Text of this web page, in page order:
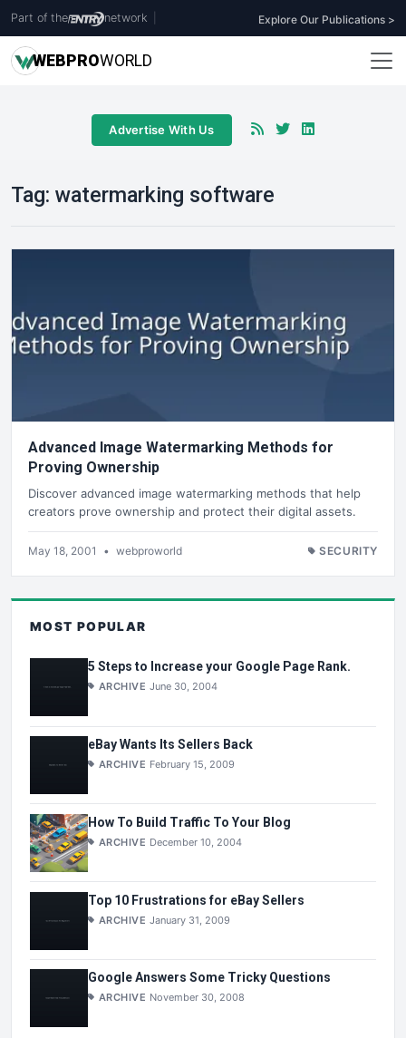
Part of the network Explore Our Publications >
WEBPROWORLD
Advertise With Us
Tag: watermarking software
Advanced Image Watermarking Methods for
Proving Ownership
Discover advanced image watermarking methods that help
creators prove ownership and protect their digital assets.
May 18, 2001 • webproworld SECURITY
MOST POPULAR
5 Steps to Increase your Google Page Rank.
ARCHIVE June 30, 2004
eBay Wants Its Sellers Back
ARCHIVE February 15, 2009
How To Build Traffic To Your Blog
ARCHIVE December 10, 2004
Top 10 Frustrations for eBay Sellers
ARCHIVE January 31, 2009
Google Answers Some Tricky Questions
ARCHIVE November 30, 2008